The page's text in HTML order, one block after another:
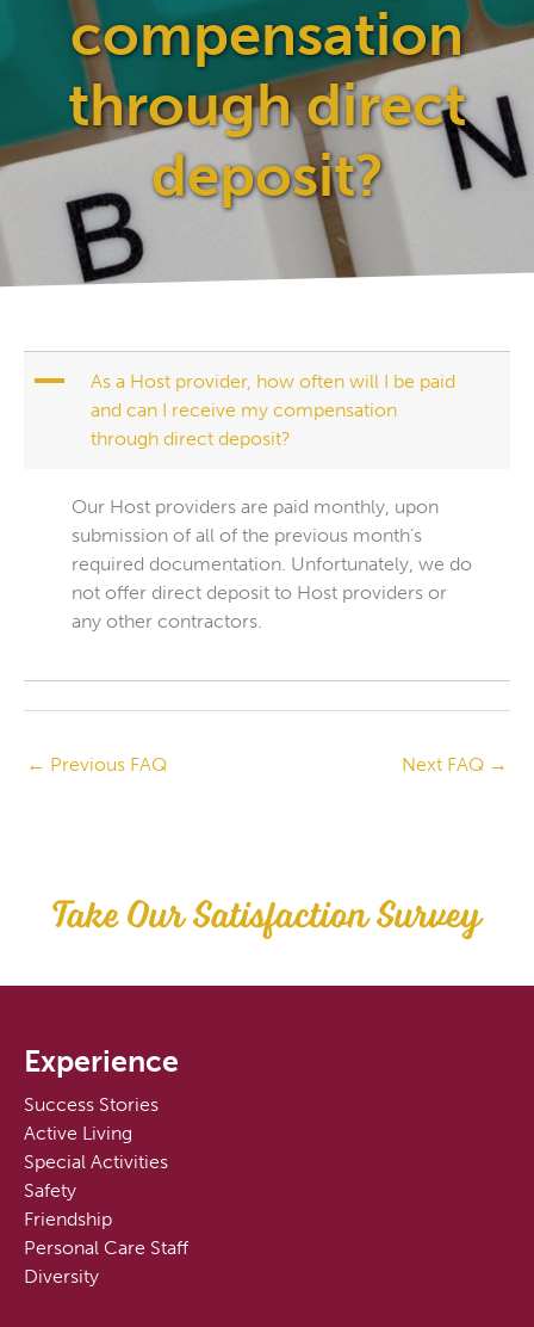
compensation
through direct
deposit?
A
As a Host provider, how often will I be paid
and can I receive my compensation
through direct deposit?
Our Host providers are paid monthly, upon
submission of all of the previous month’s
required documentation. Unfortunately, we do
not offer direct deposit to Host providers or
any other contractors.
← Previous FAQ Next FAQ →
Take Our Satisfaction Survey
Experience
Success Stories
Active Living
Special Activities
Safety
Friendship
Personal Care Staff
Diversity